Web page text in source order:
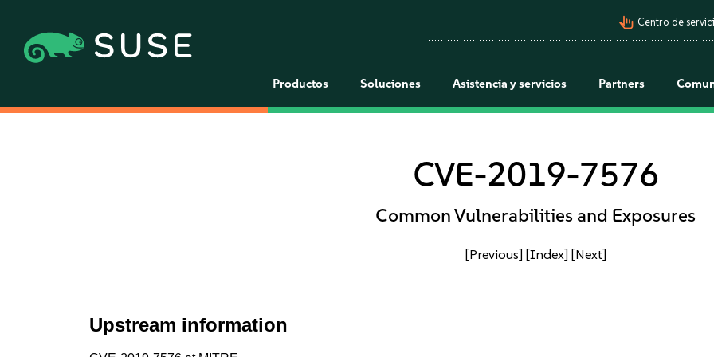
pan_tool_alt Centro de
Productos Soluciones Asistencia y servicios Partners
CVE-2019-7576
Common Vulnerabilities and Exposures
[Previous] [Index] [Next]
Upstream information